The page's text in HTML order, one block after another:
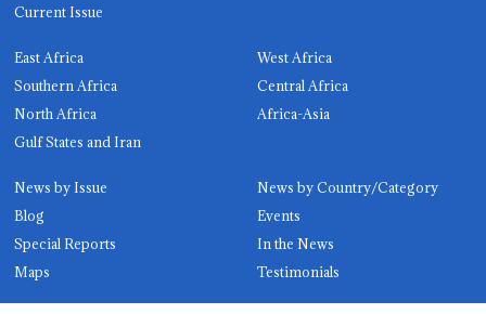
Current Issue
East Africa
West Africa
Southern Africa
Central Africa
North Africa
Africa-Asia
Gulf States and Iran
News by Issue
News by Country/Category
Blog
Events
Special Reports
In the News
Maps
Testimonials